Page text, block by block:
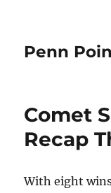
Penn
Comet
Recap
With eight